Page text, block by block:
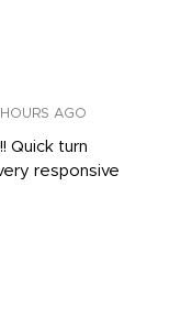
AGO
Quick turn
responsive